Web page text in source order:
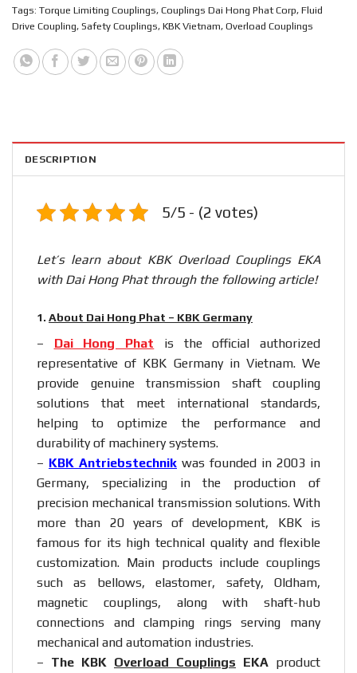
Tags: Torque Limiting Couplings, Couplings Dai Hong Phat Corp, Fluid
Drive Coupling, Safety Couplings, KBK Vietnam, Overload Couplings
DESCRIPTION
5/5 - (2 votes)
Let’s learn about KBK Overload Couplings EKA
with Dai Hong Phat through the following article!
1. About Dai Hong Phat – KBK Germany
– Dai Hong Phat is the official authorized
representative of KBK Germany in Vietnam. We
provide genuine transmission shaft coupling
solutions that meet international standards,
helping to optimize the performance and
durability of machinery systems.
– KBK Antriebstechnik was founded in 2003 in
Germany, specializing in the production of
precision mechanical transmission solutions. With
more than 20 years of development, KBK is
famous for its high technical quality and flexible
customization. Main products include couplings
such as bellows, elastomer, safety, Oldham,
magnetic couplings, along with shaft-hub
connections and clamping rings serving many
mechanical and automation industries.
– The KBK Overload Couplings EKA product